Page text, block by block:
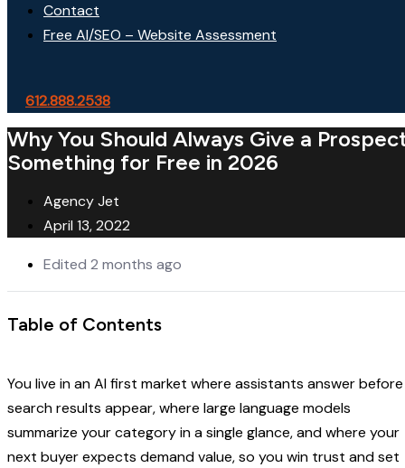
Contact
Free AI/SEO – Website Assessment
612.888.2538
Why You Should Always Give a
Something for Free in 2026
Agency Jet
April 13, 2022
Edited 2 months ago
Table of Contents
You live in an AI first market where assistants answer before
search results appear, where large language models
summarize your category in a single glance, and where your
next buyer expects demand value, so you win trust and set